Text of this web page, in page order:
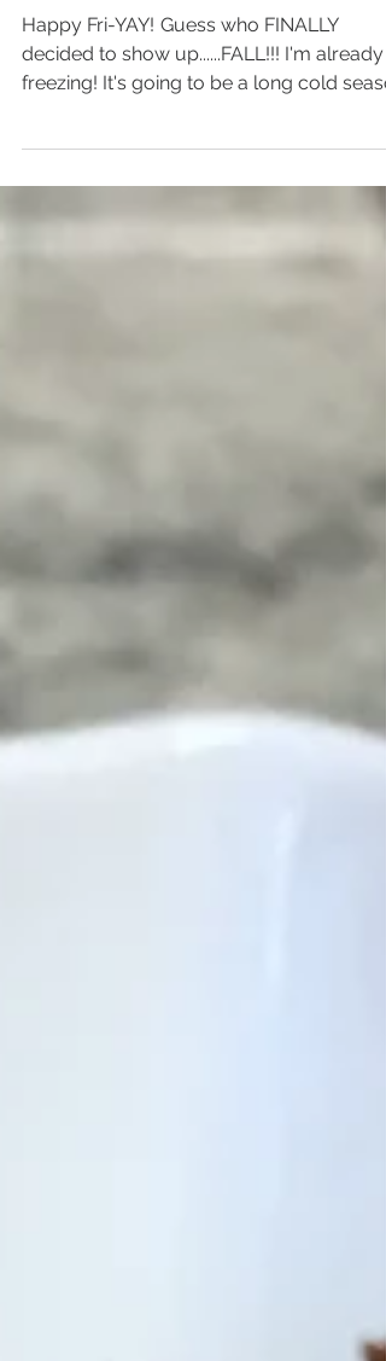
Ideas!
Happy Fri-YAY! Guess who FINALLY
decided to show up......FALL!!! I'm already
for me..LOL!...